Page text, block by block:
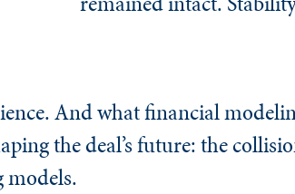
And what financial
the deal’s future: the